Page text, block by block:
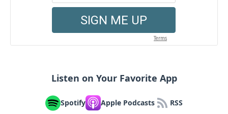
Listen on Your Favorite App
Spotify Apple Podcasts RSS